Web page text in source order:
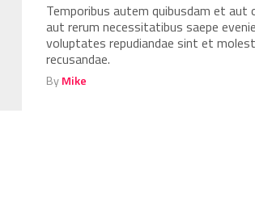
Temporibus autem quibusdam et
aut rerum necessitatibus saepe
voluptates repudiandae sint et
recusandae.
ByMike